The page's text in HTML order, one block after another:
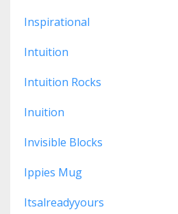
Inspirational
Intuition
Intuition Rocks
Inuition
Invisible Blocks
Ippies Mug
Itsalreadyyours